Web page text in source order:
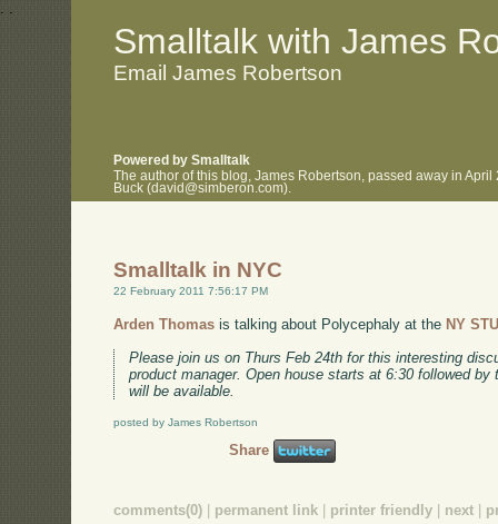
. .
Smalltalk with James
Email James Robertson
Powered by Smalltalk
The author of this blog, James Robertson, passed away in
Buck (david@simberon.com).
Smalltalk in NYC
22 February 2011 7:56:17 PM
Arden Thomas is talking about Polycephaly at the NY
Please join us on Thurs Feb 24th for this interesting
product manager. Open house starts at 6:30 followed
will be available.
posted by James Robertson
Share
comments(0) permanent link printer friendly next